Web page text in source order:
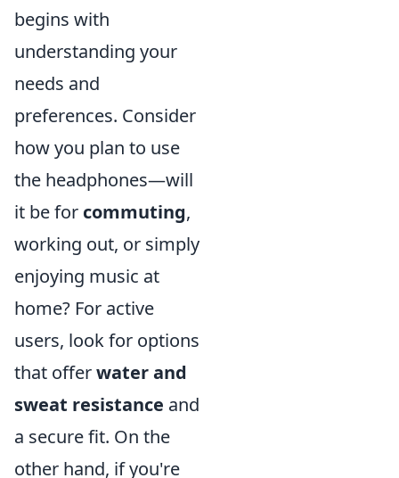
begins with
understanding your
needs and
preferences. Consider
how you plan to use
the headphones—will
it be for commuting,
working out, or simply
enjoying music at
home? For active
users, look for options
that offerwater and
sweat resistance and
a secure fit. On the
other hand, if you're